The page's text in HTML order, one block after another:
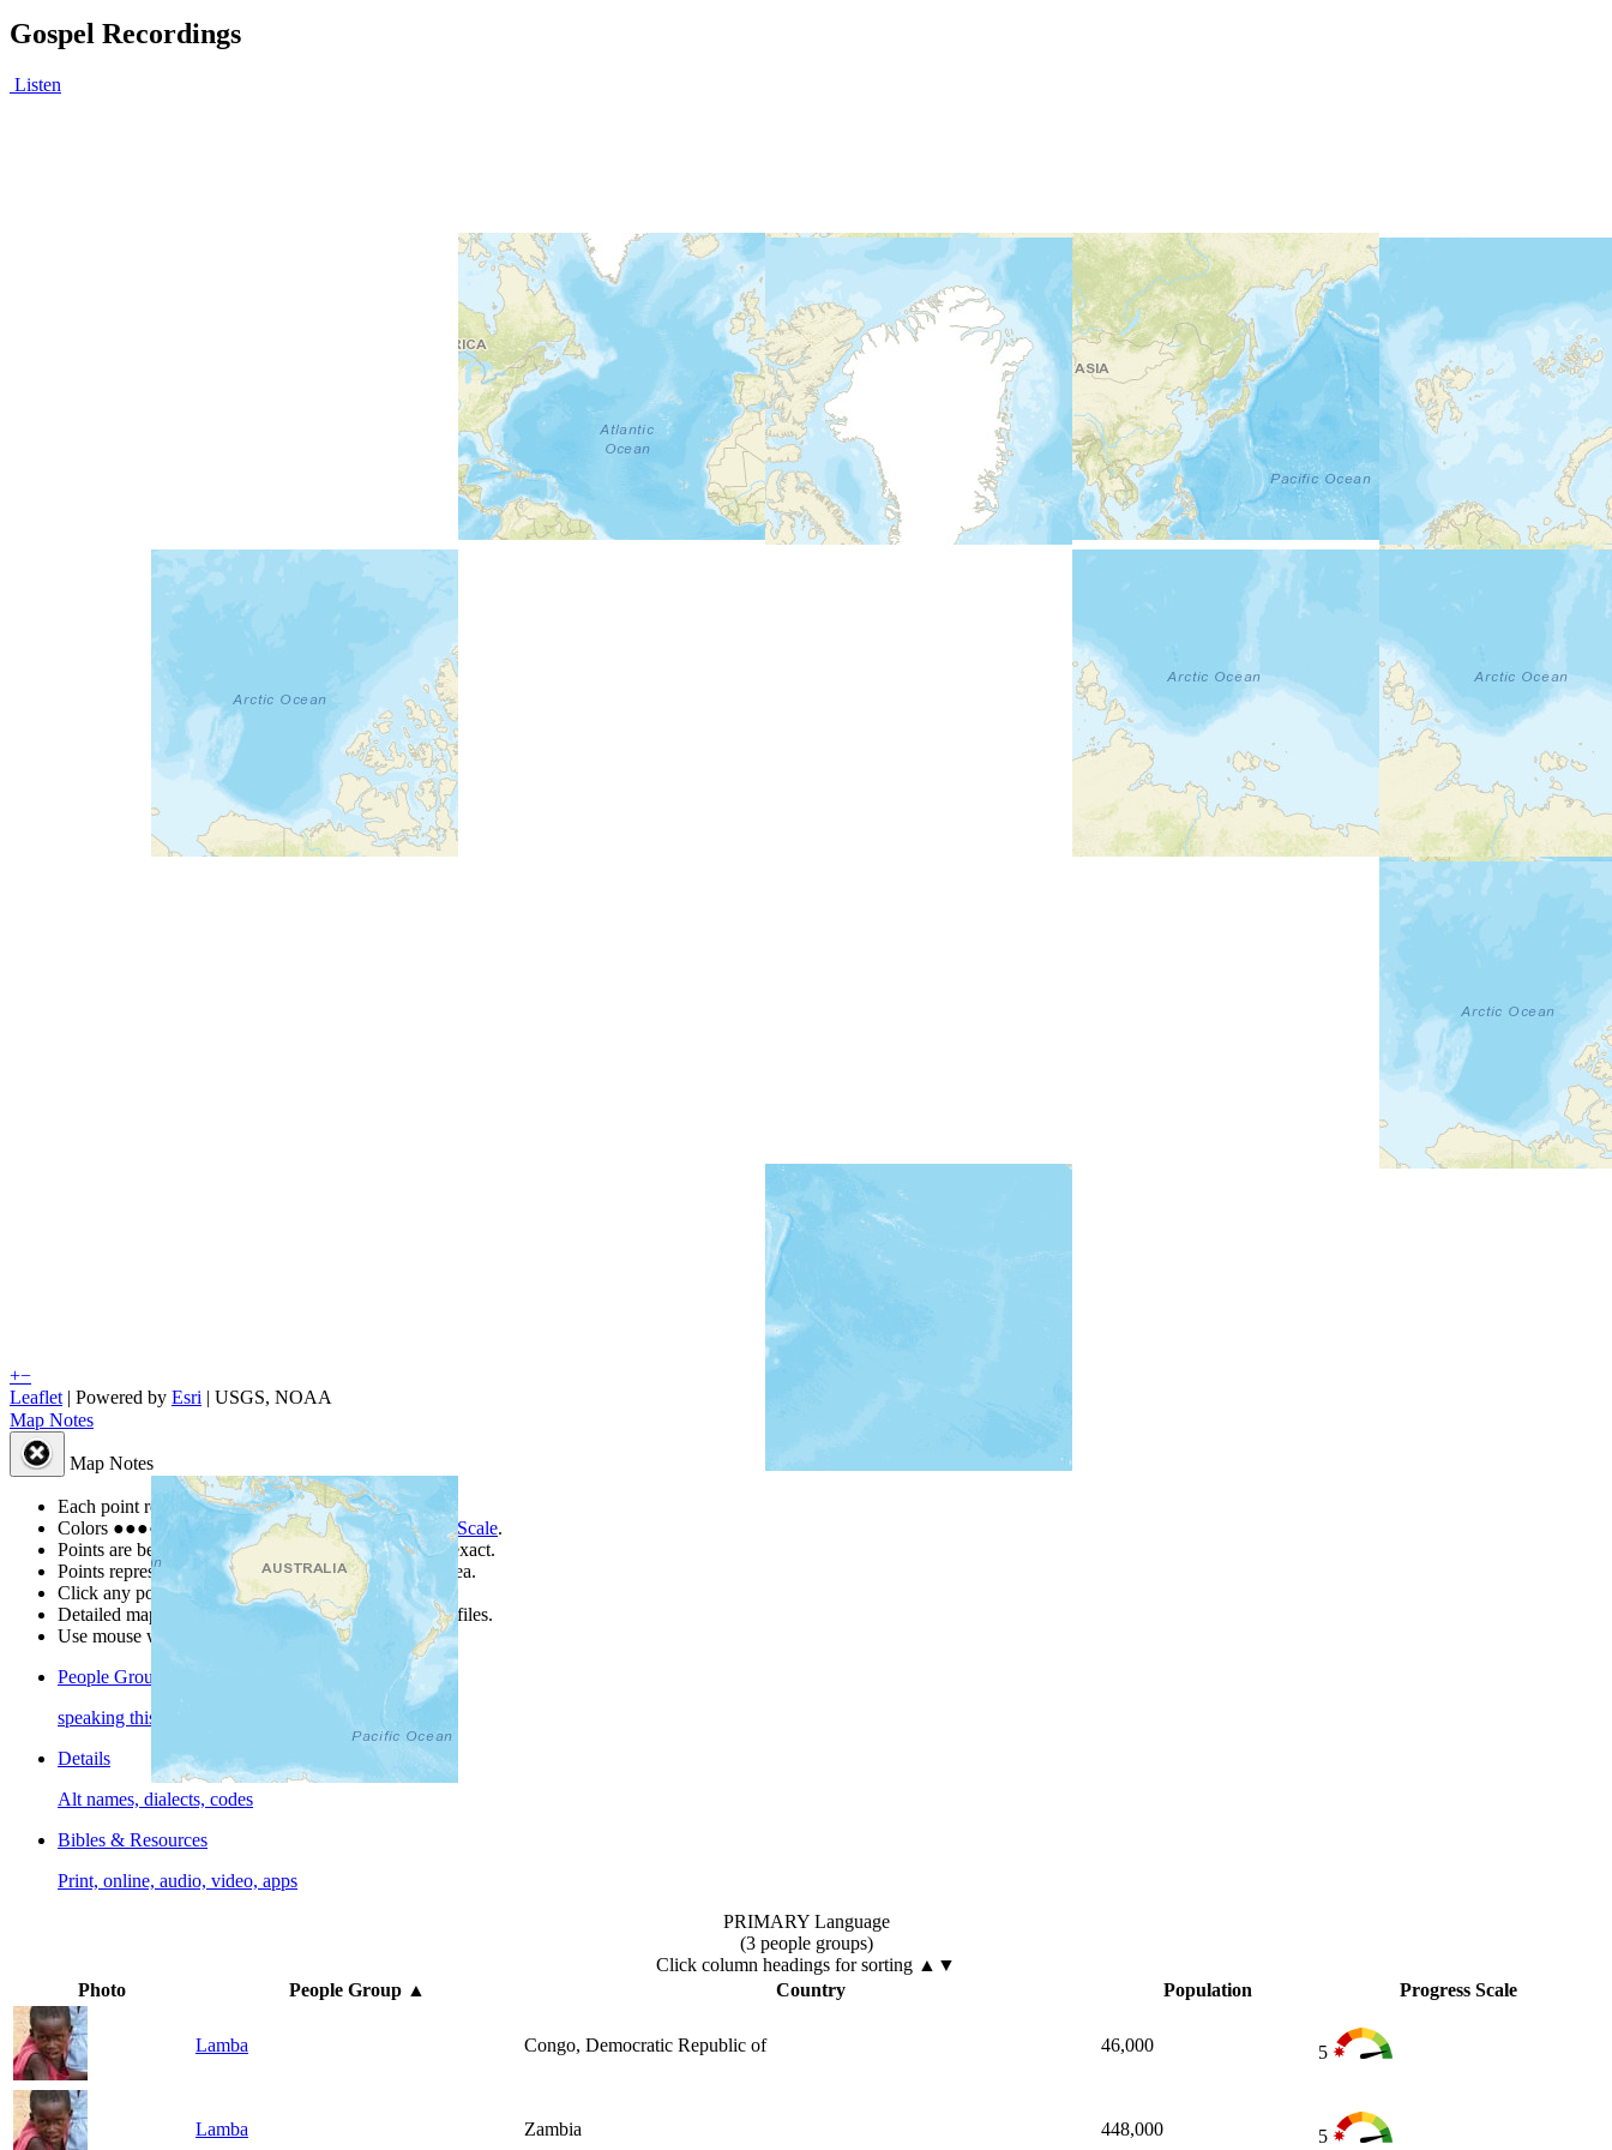
Gospel Recordings
Listen
+−
Leaflet | Powered by Esri | USGS, NOAA
Map Notes
Map Notes
Each point represents a people group in a country.
Colors ●●●● ● are from the Joshua Project Progress Scale.
Points are best estimates, but should not be taken as exact.
Points represent the approximate center of a larger area.
Click any point for a people group profile.
Detailed maps are often found on specific people profiles.
Use mouse wheel or +/- buttons to zoom the map.
People Groups
speaking this language
Details
Alt names, dialects, codes
Bibles & Resources
Print, online, audio, video, apps
PRIMARY Language
(3 people groups)
Click column headings for sorting ▲▼
Photo
People Group ▲ Country Population Progress Scale
Lamba Congo, Democratic Republic of 46,000 5
Lamba Zambia 448,000 5